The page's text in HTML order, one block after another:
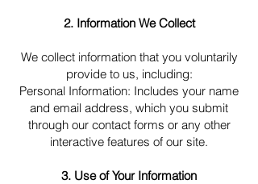
2. Information We Collect
We collect information that you voluntarily
provide to us, including:
Personal Information: Includes your name
and email address, which you submit
through our contact forms or any other
interactive features of our site.
3. Use of Your Information